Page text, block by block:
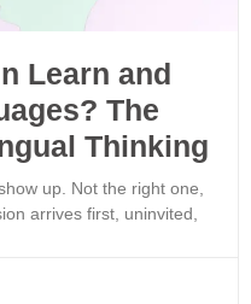
Learn and
The
Thinking
up. Not the right one,
arrives first, uninvited,